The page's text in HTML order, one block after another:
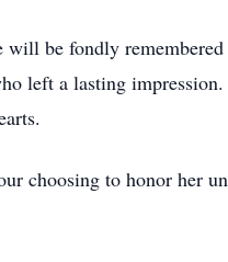
be fondly remembered
left a lasting
choosing to honor her